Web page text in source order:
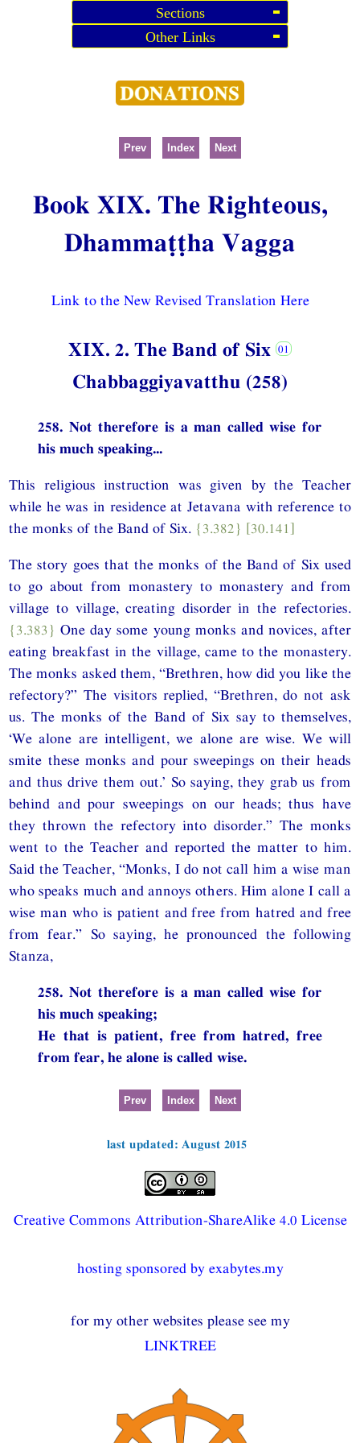
Sections
Other Links
Prev Index Next
Book XIX. The Righteous,
Dhammaṭṭha Vagga
Link to the New Revised Translation Here
XIX. 2. The Band of Six
Chabbaggiyavatthu (258)
258. Not therefore is a man called wise for
his much speaking...
This religious instruction was given by the Teacher
while he was in residence at Jetavana with reference to
the monks of the Band of Six. {3.382} [30.141]
The story goes that the monks of the Band of Six used
to go about from monastery to monastery and from
village to village, creating disorder in the refectories.
{3.383} One day some young monks and novices, after
eating breakfast in the village, came to the monastery.
The monks asked them, “Brethren, how did you like the
refectory?” The visitors replied, “Brethren, do not ask
us. The monks of the Band of Six say to themselves,
‘We alone are intelligent, we alone are wise. We will
smite these monks and pour sweepings on their heads
and thus drive them out.’ So saying, they grab us from
behind and pour sweepings on our heads; thus have
they thrown the refectory into disorder.” The monks
went to the Teacher and reported the matter to him.
Said the Teacher, “Monks, I do not call him a wise man
who speaks much and annoys others. Him alone I call a
wise man who is patient and free from hatred and free
from fear.” So saying, he pronounced the following
Stanza,
258. Not therefore is a man called wise for
his much speaking;
He that is patient, free from hatred, free
from fear, he alone is called wise.
Prev Index Next
last updated: August 2015
Creative Commons Attribution-ShareAlike 4.0 License
hosting sponsored by exabytes.my
for my other websites please see my
LINKTREE